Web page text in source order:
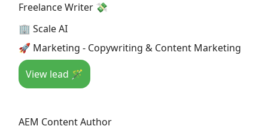
Freelance Writer 💸
🏢 Scale AI
🚀 Marketing - Copywriting & Content Marketing
View lead 🪄
AEM Content Author